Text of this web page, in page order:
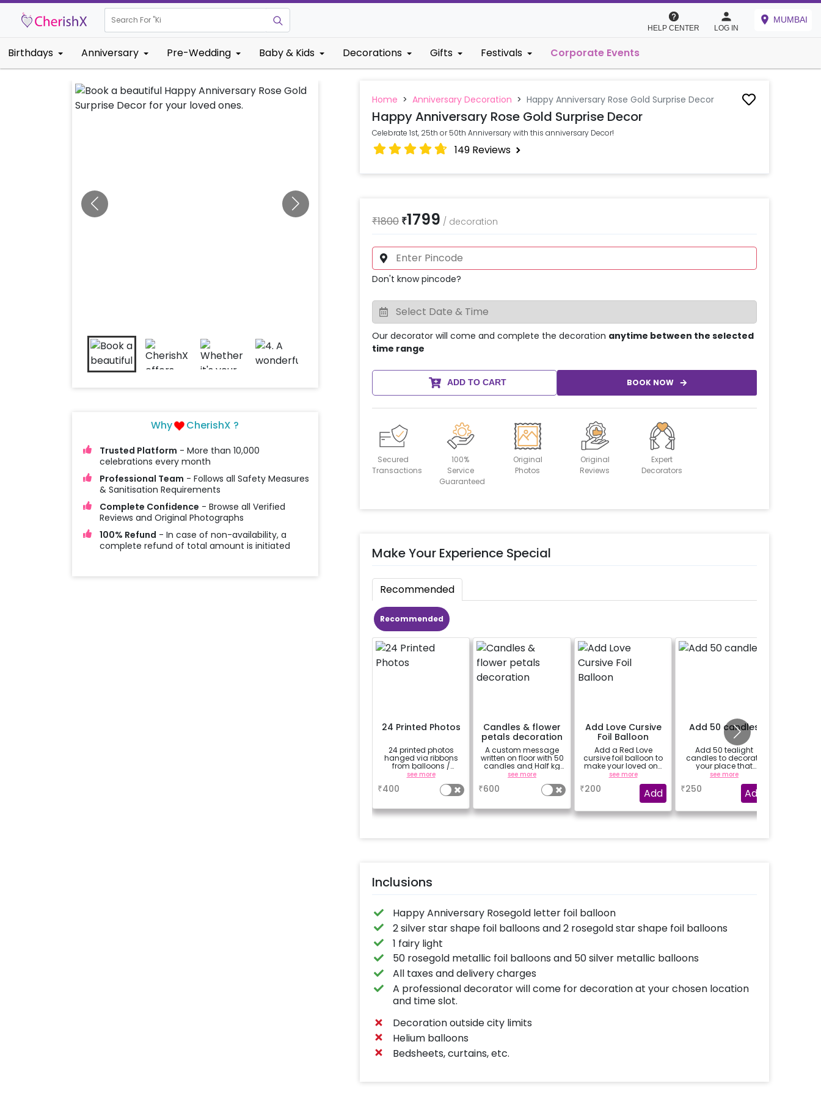
Search For "Kids Birthda
HELP CENTER LOG IN
MUMBAI
Birthdays Anniversary Pre-Wedding Baby & Kids Decorations Gifts Festivals Corporate Events
Why CherishX ?
Trusted Platform - More than 10,000
celebrations every month
Professional Team - Follows all Safety Measures
& Sanitisation Requirements
Complete Confidence - Browse all Verified
Reviews and Original Photographs
100% Refund - In case of non-availability, a
complete refund of total amount is initiated
Home > Anniversary Decoration > Happy Anniversary Rose Gold Surprise Decor
Happy Anniversary Rose Gold Surprise Decor
Celebrate 1st, 25th or 50th Anniversary with this anniversary Decor!
149Reviews
₹1800 ₹1799 / decoration
Don't know pincode?
Our decorator will come and complete the decoration anytime between the selected
time range
ADD TO CART BOOK NOW
Secured
Transactions
100%
Service
Guaranteed
Original
Photos
Original
Reviews
Expert
Decorators
Make Your Experience Special
Recommended
Recommended
24 Printed Photos
24 printed photos
hanged via ribbons
from balloons /
strings / fairy lights
based on the
package purchased.
(No extra balloons will
see more
₹400
Candles & flower
petals decoration
A custom message
written on floor with 50
candles and Half kg
Rose petals (upto 15
see more
₹600
Add Love Cursive
Foil Balloon
Add a Red Love
cursive foil balloon to
make your loved one
feel more special
see more
₹200 Add
Add 50 candles
Add 50 tealight
candles to decorate
your place that
brighten up your
experience.
see more
₹250 Add
Inclusions
Happy Anniversary Rosegold letter foil balloon
2 silver star shape foil balloons and 2 rosegold star shape foil balloons
1 fairy light
50 rosegold metallic foil balloons and 50 silver metallic balloons
All taxes and delivery charges
A professional decorator will come for decoration at your chosen location
and time slot.
Decoration outside city limits
Helium balloons
Bedsheets, curtains, etc.